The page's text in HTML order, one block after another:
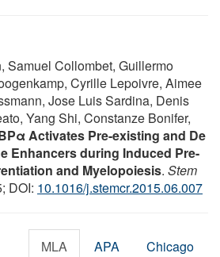
Samuel Collombet, Guillermo
Cyrille Lepoivre, Aimee
Jose Luis Sardina, Denis
Yang Shi, Constanze Bonifer,
Activates Pre-existing and De
Enhancers during Induced Pre-
and Myelopoiesis. Stem
DOI: 10.1016/j.stemcr.2015.06.007
MLA APA Chicago